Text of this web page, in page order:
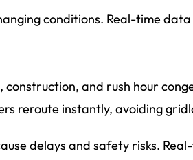
conditions. Real-time
construction, and rush hour
reroute instantly, avoiding
delays and safety risks.